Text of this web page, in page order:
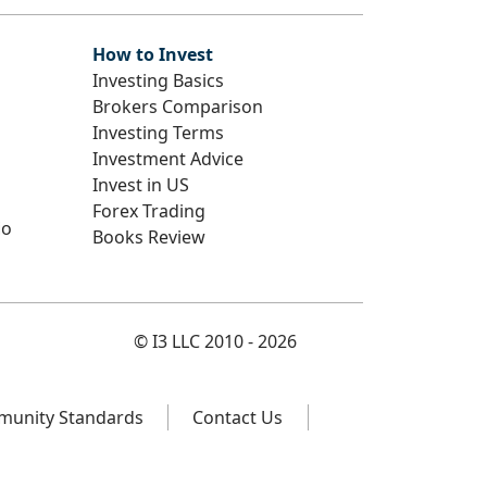
How to Invest
Investing Basics
Brokers Comparison
Investing Terms
Investment Advice
Invest in US
Forex Trading
Books Review
© I3 LLC 2010 - 2026
Standards
Contact Us